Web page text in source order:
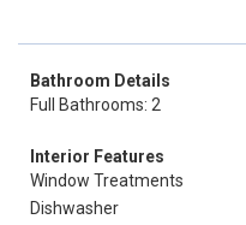
Bathroom Details
Full Bathrooms: 2
Interior Features
Window Treatments
Dishwasher